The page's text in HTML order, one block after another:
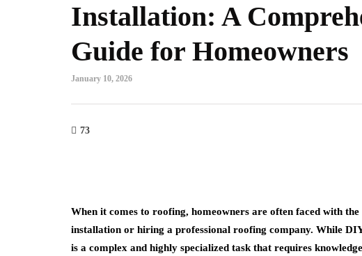
Installation: A
Guide for Homeowners
January 10, 2026
73
When it comes to roofing, homeowners are often faced with
installation or hiring a professional roofing company. While
is a complex and highly specialized task that requires